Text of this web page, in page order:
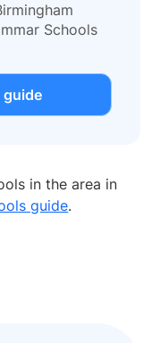
Schools
guide
in the area in
guide.